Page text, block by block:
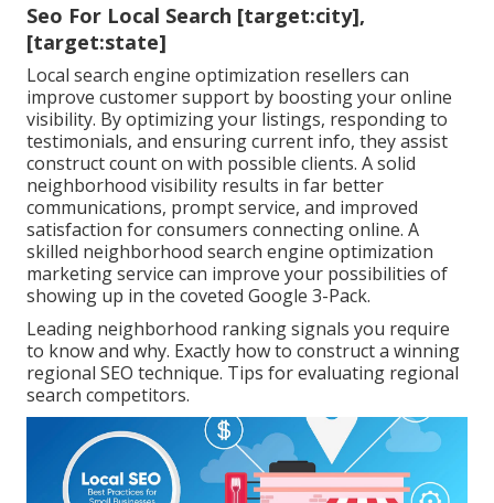
Seo For Local Search [target:city],
[target:state]
Local search engine optimization resellers can
improve customer support by boosting your online
visibility. By optimizing your listings, responding to
testimonials, and ensuring current info, they assist
construct count on with possible clients. A solid
neighborhood visibility results in far better
communications, prompt service, and improved
satisfaction for consumers connecting online. A
skilled neighborhood search engine optimization
marketing service can improve your possibilities of
showing up in the coveted Google 3-Pack.
Leading neighborhood ranking signals you require
to know and why. Exactly how to construct a winning
regional SEO technique. Tips for evaluating regional
search competitors.